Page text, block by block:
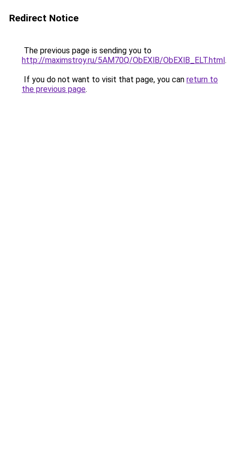
Redirect Notice
The previous page is sending you to
http://maximstroy.ru/5AM70Q/ObEXlB/ObEXlB_ELT.html.
If you do not want to visit that page, you can return to
the previous page.